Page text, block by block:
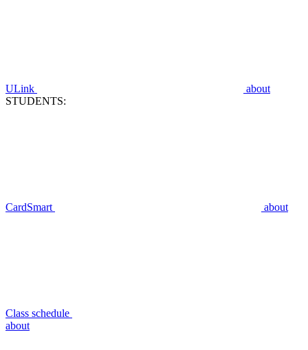
ULink
about
STUDENTS:
CardSmart about
Class schedule
about